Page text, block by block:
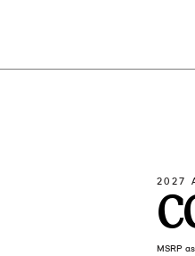
2027
MSRP